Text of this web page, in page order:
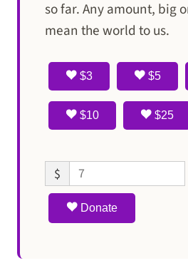
so far. Any amount, big
mean the world to us.
$3 $5
$10 $25
$
Donate